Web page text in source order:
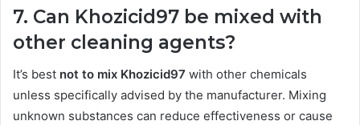
7. Can Khozicid97 be mixed with
other cleaning agents?
It’s best not to mix Khozicid97 with other chemicals
unless specifically advised by the manufacturer. Mixing
unknown substances can reduce effectiveness or cause